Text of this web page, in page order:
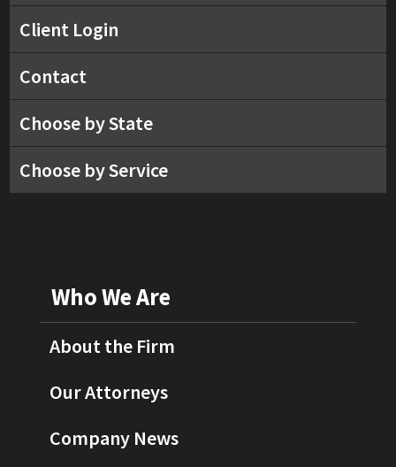
Client Login
Contact
Choose by State
Choose by Service
Who We Are
About the Firm
Our Attorneys
Company News